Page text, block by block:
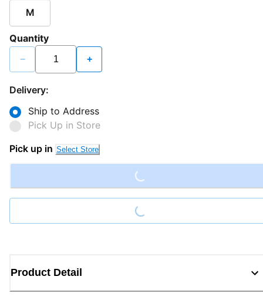
M
Quantity
− +
Delivery:
Ship to Address
Pick Up in Store
Pick up in Select Store Loading...
Loading...
Product Detail